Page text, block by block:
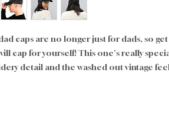
caps are no longer just for dads, so get
cap for yourself! This one's really
detail and the washed out vintage